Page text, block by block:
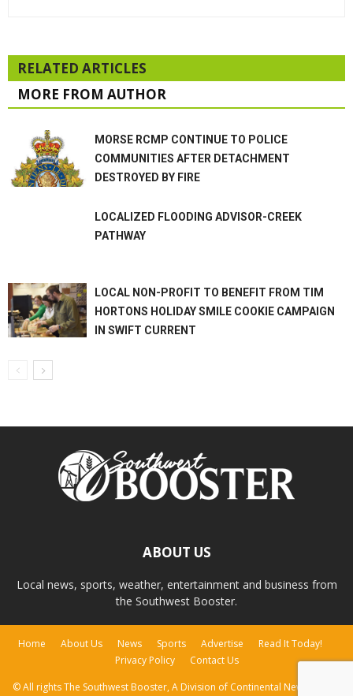
RELATED ARTICLES
MORE FROM AUTHOR
MORSE RCMP CONTINUE TO POLICE
COMMUNITIES AFTER DETACHMENT
DESTROYED BY FIRE
LOCALIZED FLOODING ADVISOR-CREEK
PATHWAY
LOCAL NON-PROFIT TO BENEFIT FROM TIM
HORTONS HOLIDAY SMILE COOKIE CAMPAIGN
IN SWIFT CURRENT
ABOUT US
Local news, sports, weather, entertainment and business from
the Southwest Booster.
Home About Us News Sports Advertise
Read It Today!
Privacy Policy
Contact Us
© All rights The Southwest Booster, A Division of Continental Newspapers